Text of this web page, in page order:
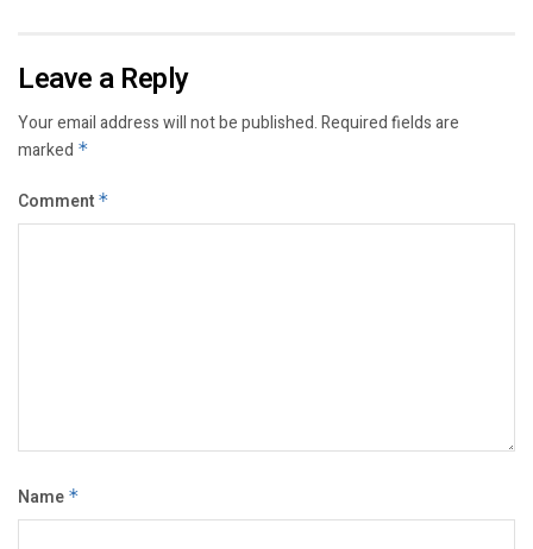
Leave a Reply
Your email address will not be published.Required fields are
marked *
Comment *
Name *